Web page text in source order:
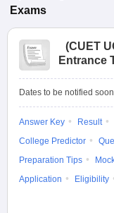
Exams
(CUET
Entrance
Dates to be notified soon
Answer Key Result
College Predictor
Preparation Tips
Application
Eligibility